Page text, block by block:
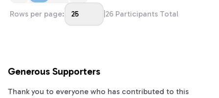
Rows per page: 25 26 Participants Total
Generous Supporters
Thank you to everyone who has contributed to this